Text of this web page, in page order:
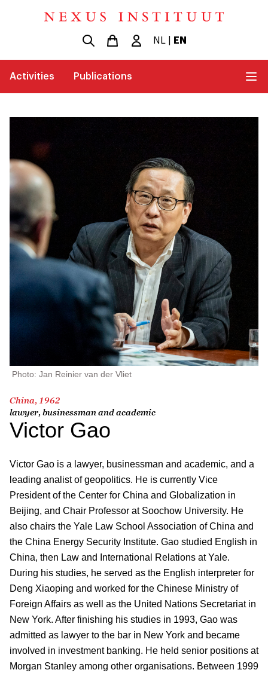
NL EN
Activities Publications
Photo: Jan Reinier van der Vliet
China, 1962
lawyer, businessman and academic
Victor Gao
Victor Gao is a lawyer, businessman and academic, and a
leading analist of geopolitics. He is currently Vice
President of the Center for China and Globalization in
Beijing, and Chair Professor at Soochow University. He
also chairs the Yale Law School Association of China and
the China Energy Security Institute. Gao studied English in
China, then Law and International Relations at Yale.
During his studies, he served as the English interpreter for
Deng Xiaoping and worked for the Chinese Ministry of
Foreign Affairs as well as the United Nations Secretariat in
New York. After finishing his studies in 1993, Gao was
admitted as lawyer to the bar in New York and became
involved in investment banking. He held senior positions at
Morgan Stanley among other organisations. Between 1999